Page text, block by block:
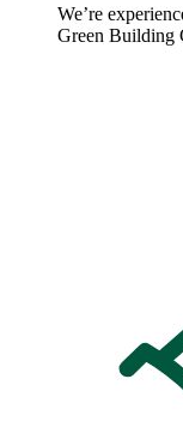
We’re
Green Building